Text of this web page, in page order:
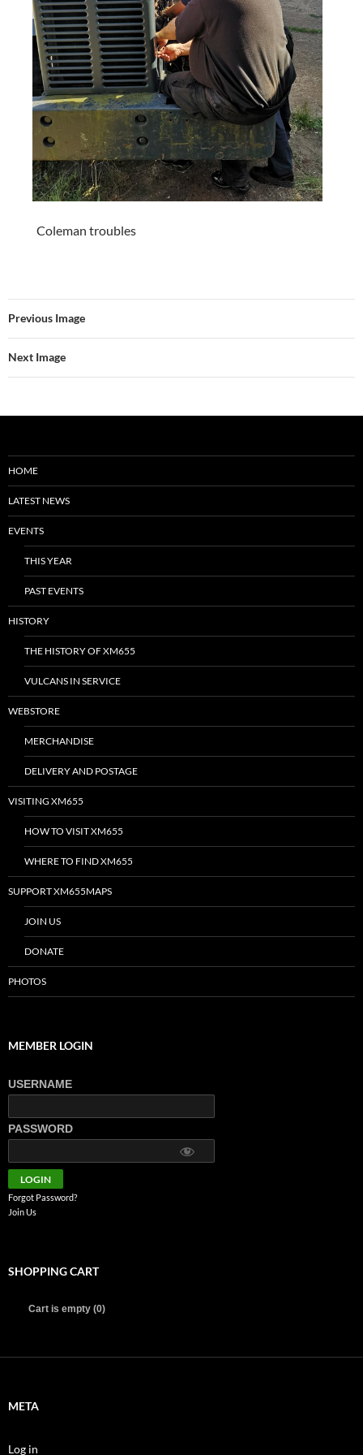
Coleman troubles
Previous Image
Next Image
HOME
LATEST NEWS
EVENTS
THIS YEAR
PAST EVENTS
HISTORY
THE HISTORY OF XM655
VULCANS IN SERVICE
WEBSTORE
MERCHANDISE
DELIVERY AND POSTAGE
VISITING XM655
HOW TO VISIT XM655
WHERE TO FIND XM655
SUPPORT XM655MAPS
JOIN US
DONATE
PHOTOS
MEMBER LOGIN
USERNAME
PASSWORD
Forgot Password?
Join Us
SHOPPING CART
Cart is empty (0)
META
Log in